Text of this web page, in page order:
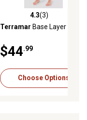
4.3 out of 5 stars with 3
4.3(3)
Terramar Base Layer Tights
$44.99
Choose Options